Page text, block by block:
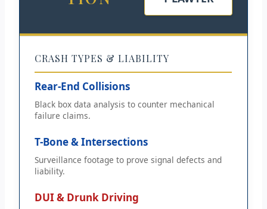
CRASH TYPES & LIABILITY
Rear-End Collisions
Black box data analysis to counter mechanical
failure claims.
T-Bone & Intersections
Surveillance footage to prove signal defects and
liability.
DUI & Drunk Driving